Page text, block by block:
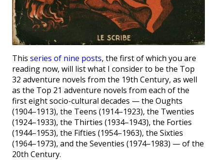
This series of nine posts, the first of which you are
reading now, will list what I consider to be the Top
32 adventure novels from the 19th Century, as well
as the Top 21 adventure novels from each of the
first eight socio-cultural decades — the Oughts
(1904–1913), the Teens (1914–1923), the Twenties
(1924–1933), the Thirties (1934–1943), the Forties
(1944–1953), the Fifties (1954–1963), the Sixties
(1964–1973), and the Seventies (1974–1983) — of the
20th Century.